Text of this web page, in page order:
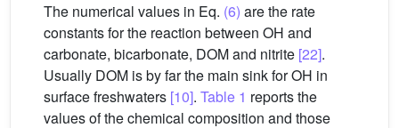
The numerical values in Eq. (6) are the rate
constants for the reaction between OH and
carbonate, bicarbonate, DOM and nitrite [22].
Usually DOM is by far the main sink forOH in
surface freshwaters [10]. Table 1 reports the
values of the chemical composition and those